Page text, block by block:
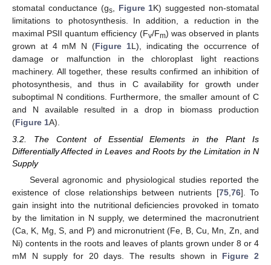
stomatal conductance (gs, Figure 1K) suggested non-stomatal
limitations to photosynthesis. In addition, a reduction in the
maximal PSII quantum efficiency (Fv/Fm) was observed in plants
grown at 4 mM N (Figure 1L), indicating the occurrence of
damage or malfunction in the chloroplast light reactions
machinery. All together, these results confirmed an inhibition of
photosynthesis, and thus in C availability for growth under
suboptimal N conditions. Furthermore, the smaller amount of C
and N available resulted in a drop in biomass production
(Figure 1A).
3.2. The Content of Essential Elements in the Plant Is
Differentially Affected in Leaves and Roots by the Limitation in N
Supply
Several agronomic and physiological studies reported the
existence of close relationships between nutrients [75, 76]. To
gain insight into the nutritional deficiencies provoked in tomato
by the limitation in N supply, we determined the macronutrient
(Ca, K, Mg, S, and P) and micronutrient (Fe, B, Cu, Mn, Zn, and
Ni) contents in the roots and leaves of plants grown under 8 or 4
mM N supply for 20 days. The results shown in Figure 2